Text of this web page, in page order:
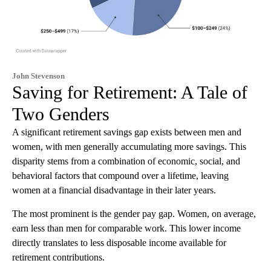
John Stevenson
Saving for Retirement: A Tale of
Two Genders
A significant retirement savings gap exists between men and
women, with men generally accumulating more savings. This
disparity stems from a combination of economic, social, and
behavioral factors that compound over a lifetime, leaving
women at a financial disadvantage in their later years.
The most prominent is the gender pay gap. Women, on average,
earn less than men for comparable work. This lower income
directly translates to less disposable income available for
retirement contributions.